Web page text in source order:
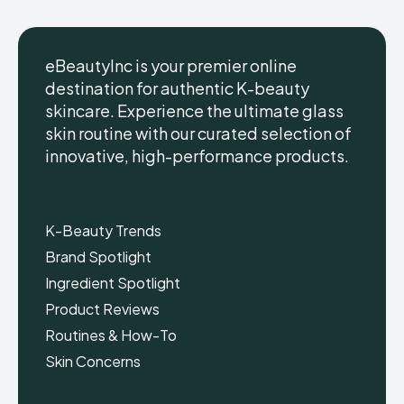
eBeautyIncK-
Beauty
Skin
eBeautyIncK-
Beauty
Skin
eBeautyInc is your premier online
destination for authentic K-beauty
skincare. Experience the ultimate glass
skin routine with our curated selection of
innovative, high-performance products.
K-Beauty Trends
Brand Spotlight
Ingredient Spotlight
Product Reviews
Routines & How-To
Skin Concerns